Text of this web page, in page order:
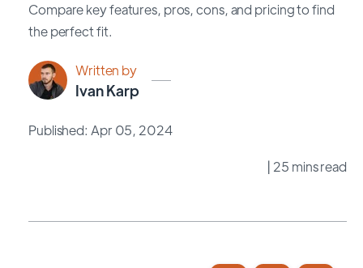
Compare key features, pros, cons, and pricing to find
the perfect fit.
Written by
Ivan Karp
Published: Apr 05, 2024
| 25 mins read